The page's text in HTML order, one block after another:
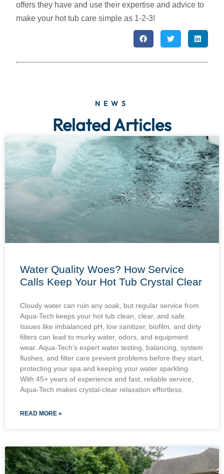
offers they have and use their expertise and advice to
make your hot tub care simple as 1-2-3!
NEWS
Related Articles
Water Quality Woes? How Service
Calls Keep Your Hot Tub Crystal Clear
Cloudy water can ruin any soak, but regular service from
Aqua-Tech keeps your hot tub clean, clear, and safe.
Issues like imbalanced pH, low sanitizer, biofilm, and dirty
filters can lead to murky water, odors, and equipment
wear. Aqua-Tech’s expert water testing, balancing, system
flushes, and filter care prevent problems before they start,
protecting your spa and keeping your water sparkling.
With 45+ years of experience and fast, reliable service,
Aqua-Tech makes crystal-clear relaxation effortless.
READ MORE »